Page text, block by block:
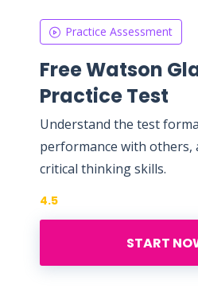
Practice Assessment
Free Watson
Practice Test
Understand the test
performance with others,
critical thinking skills.
START
4.5